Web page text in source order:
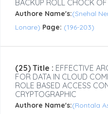
BACKUP ROLL CHOCK
Authore Name's:(Snehal
Lonare) Page: (196-203)
(25) Title : EFFECTIVE
FOR DATA IN CLOUD
ROLE BASED ACCESS
CRYPTOGRAPHIC
Authore Name's:(Rontala